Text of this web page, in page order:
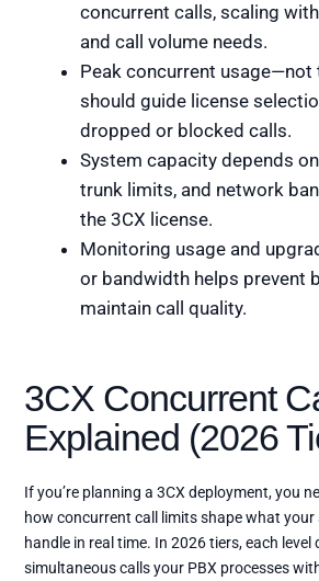
concurrent calls, scaling
and call volume needs.
Peak concurrent
should guide license
dropped or blocked calls.
System capacity depends
trunk limits, and network
the 3CX license.
Monitoring usage and
or bandwidth helps prevent
maintain call quality.
3CX Concurrent
Explained (2026
If you’re planning a 3CX deployment, you
how concurrent call limits shape what
handle in real time. In 2026 tiers, each
simultaneous calls your PBX processes